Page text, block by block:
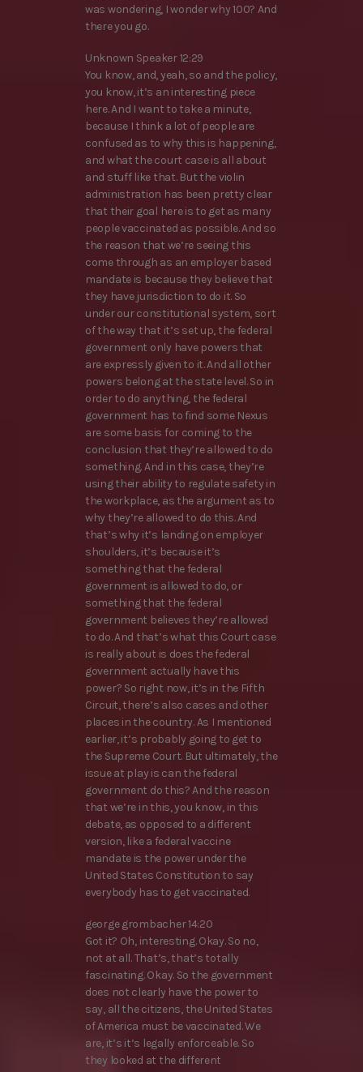
was wondering, I wonder why 100? And
there you go.
Unknown Speaker 12:29
You know, and, yeah, so and the policy,
you know, it’s an interesting piece
here. And I want to take a minute,
because I think a lot of people are
confused as to why this is happening,
and what the court case is all about
and stuff like that. But the violin
administration has been pretty clear
that their goal here is to get as many
people vaccinated as possible. And so
the reason that we’re seeing this
come through as an employer based
mandate is because they believe that
they have jurisdiction to do it. So
under our constitutional system, sort
of the way that it’s set up, the federal
government only have powers that
are expressly given to it. And all other
powers belong at the state level. So in
order to do anything, the federal
government has to find some Nexus
are some basis for coming to the
conclusion that they’re allowed to do
something. And in this case, they’re
using their ability to regulate safety in
the workplace, as the argument as to
why they’re allowed to do this. And
that’s why it’s landing on employer
shoulders, it’s because it’s
something that the federal
government is allowed to do, or
something that the federal
government believes they’re allowed
to do. And that’s what this Court case
is really about is does the federal
government actually have this
power? So right now, it’s in the Fifth
Circuit, there’s also cases and other
places in the country. As I mentioned
earlier, it’s probably going to get to
the Supreme Court. But ultimately, the
issue at play is can the federal
government do this? And the reason
that we’re in this, you know, in this
debate, as opposed to a different
version, like a federal vaccine
mandate is the power under the
United States Constitution to say
everybody has to get vaccinated.
george grombacher 14:20
Got it? Oh, interesting. Okay. So no,
not at all. That’s, that’s totally
fascinating. Okay. So the government
does not clearly have the power to
say, all the citizens, the United States
of America must be vaccinated. We
are, it’s it’s legally enforceable. So
they looked at the different